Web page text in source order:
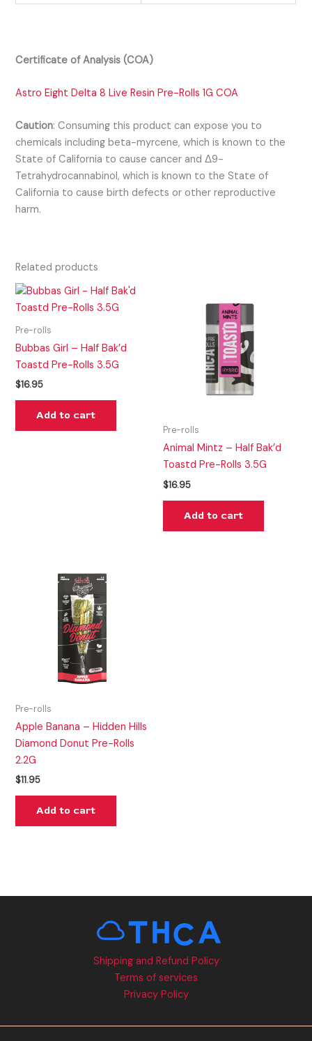
Certificate of Analysis (COA)
Astro Eight Delta 8 Live Resin Pre-Rolls 1G COA
Caution:Consuming this product can expose you to
chemicals including beta-myrcene, which is known to the
State of California to cause cancer and Δ9-
Tetrahydrocannabinol, which is known to the State of
California to cause birth defects or other reproductive
harm.
Related products
Pre-rolls
Bubbas Girl – Half Bak’d
Toastd Pre-Rolls 3.5G
$16.95
Add to cart
Pre-rolls
Animal Mintz – Half Bak’d
Toastd Pre-Rolls 3.5G
$16.95
Add to cart
Pre-rolls
Apple Banana – Hidden Hills
Diamond Donut Pre-Rolls
2.2G
$11.95
Add to cart
Shipping and Refund Policy
Terms of services
Privacy Policy